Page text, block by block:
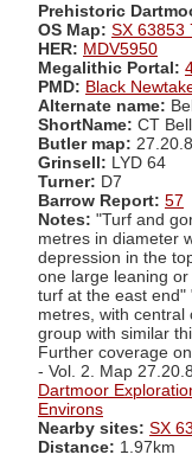
Prehistoric
OS Map: SX 63853
HER: MDV5950
Megalithic Portal:
PMD: Black
Alternate name:
ShortName: CT
Butler map: 27.20.8
Grinsell: LYD 64
Turner: D7
Barrow Report: 57
Notes: "Turf and
metres in diameter
depression in the
one large leaning
turf at the east end"
metres, with central
group with similar
Further coverage
- Vol. 2. Map
Dartmoor
Environs
Nearby sites: SX
Distance: 1.97km